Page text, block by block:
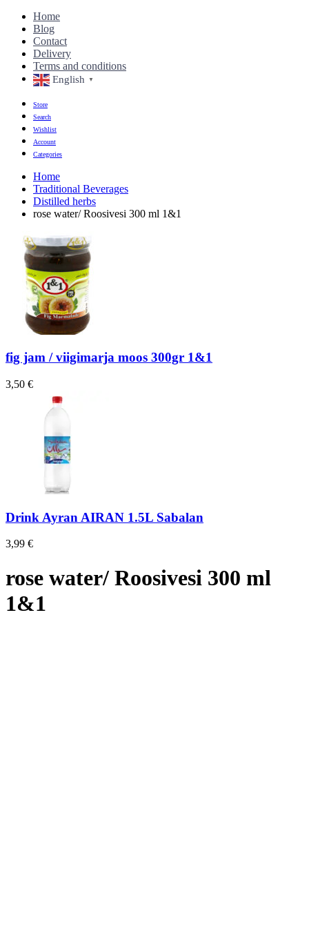
Home
Blog
Contact
Delivery
Terms and conditions
English ▼
Store
Search
Wishlist
Account
Categories
Home
Traditional Beverages
Distilled herbs
rose water/ Roosivesi 300 ml 1&1
fig jam / viigimarja moos 300gr 1&1
3,50 €
Drink Ayran AIRAN 1.5L Sabalan
3,99 €
rose water/ Roosivesi 300 ml
1&1